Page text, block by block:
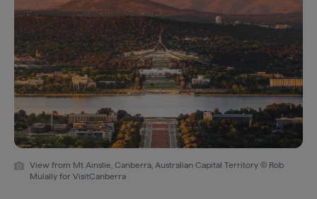
View from Mt Ainslie, Canberra, Australian Capital Territory © Rob
Mulally for VisitCanberra